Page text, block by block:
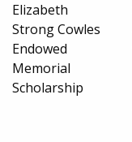
Elizabeth
Strong Cowles
Endowed
Memorial
Scholarship